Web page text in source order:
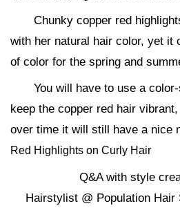
Chunky copper red
with her natural hair color, yet it
of color for the spring and
You will have to use a
keep the copper red hair
over time it will still have a nice
Red Highlights on Curly Hair
Q&A with style
Hairstylist @ Population Hair